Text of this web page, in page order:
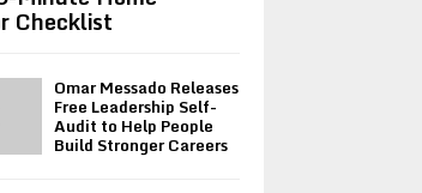
Checklist
Omar Messado Releases
Free Leadership Self-
Audit to Help People
Build Stronger Careers